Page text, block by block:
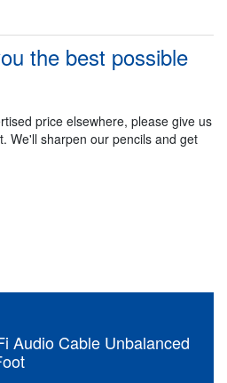
the best possible
price elsewhere, please give us
We'll sharpen our pencils and get
Audio Cable Unbalanced